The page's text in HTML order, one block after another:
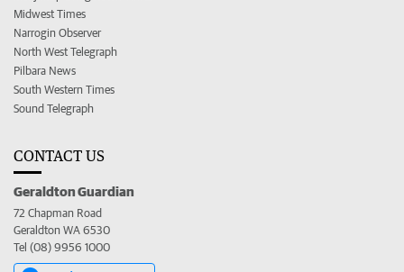
Midwest Times
Narrogin Observer
North West Telegraph
Pilbara News
South Western Times
Sound Telegraph
CONTACT US
Geraldton Guardian
72 Chapman Road
Geraldton WA 6530
Tel (08) 9956 1000